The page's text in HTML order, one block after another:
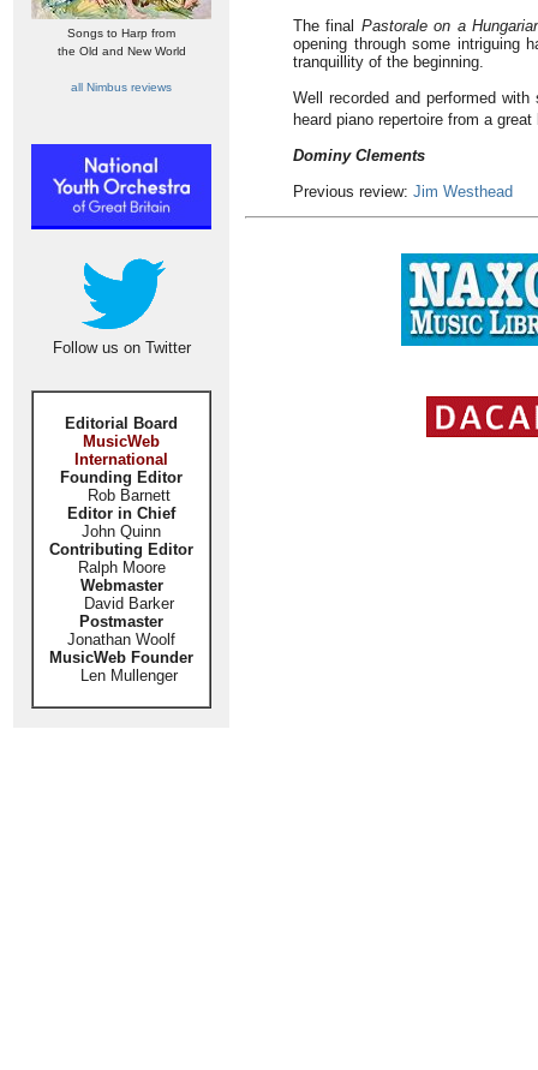
Songs to Harp from
the Old and New World
all Nimbus reviews
Follow us on Twitter
Editorial Board
MusicWeb
International
Founding Editor
Rob Barnett
Editor in Chief
John Quinn
Contributing Editor
Ralph Moore
Webmaster
David Barker
Postmaster
Jonathan Woolf
MusicWeb Founder
Len Mullenger
The final Pastorale on a
opening through some intriguing
tranquillity of the beginning.
Well recorded and performed
heard piano repertoire from a
Dominy Clements
Previous review: Jim Westhead